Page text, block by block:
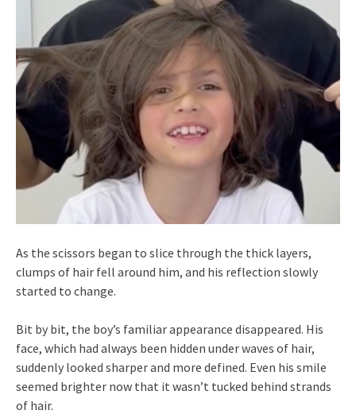
As the scissors began to slice through the thick layers,
clumps of hair fell around him, and his reflection slowly
started to change.
Bit by bit, the boy’s familiar appearance disappeared. His
face, which had always been hidden under waves of hair,
suddenly looked sharper and more defined. Even his smile
seemed brighter now that it wasn’t tucked behind strands
of hair.